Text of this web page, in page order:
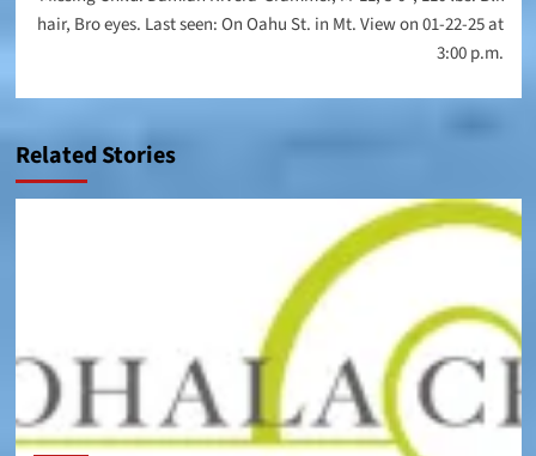
hair, Bro eyes. Last seen: On Oahu St. in Mt. View on 01-22-25 at
3:00 p.m.
Related Stories